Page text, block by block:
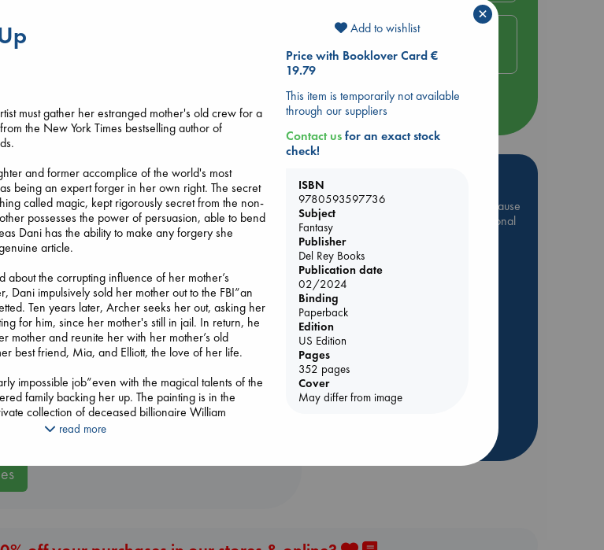
The Courage to be
Ordinary
Kishimi, Ichiro
hardcover
€25.99
Extracurricular
Solomon, Rachel Lynn
paperback
€15.99
Aug 14 17:30
The Hague
Be inspired by books chosen because
they are popular, current or personal
ABC Favorites
ABC Events books
AWCA Page Turners
ABC The Hague Book Club
Book Chats
must gather her estranged mother's old crew for a
the New York Times bestselling author of
and former accomplice of the world's most
being an expert forger in her own right. The secret
called magic, kept rigorously secret from the non-
possesses the power of persuasion, able to bend
Dani has the ability to make any forgery she
article.
about the corrupting influence of her mother’s
Dani impulsively sold her mother out to the FBI”an
Ten years later, Archer seeks her out, asking her
for him, since her mother's still in jail. In return, he
mother and reunite her with her mother’s old
best friend, Mia, and Elliott, the love of her life.
impossible job”even with the magical talents of the
family backing her up. The painting is in the
collection of deceased billionaire William
as the Fortress of Art. It’s a job that needs a year
to a smoking-hot adult. And then there is the biggest
her to steal a portrait of himself, which clearly
more she understands she may be in way over her
read more
Add to wishlist
Price with Booklover Card €
19.79
This item is temporarily not available
through our suppliers
Contact usfor an exact stock
check!
ISBN
9780593597736
Subject
Fantasy
Publisher
Del Rey Books
Publication date
02/2024
Binding
Paperback
Edition
US Edition
Pages
352 pages
Cover
May differ from image
×